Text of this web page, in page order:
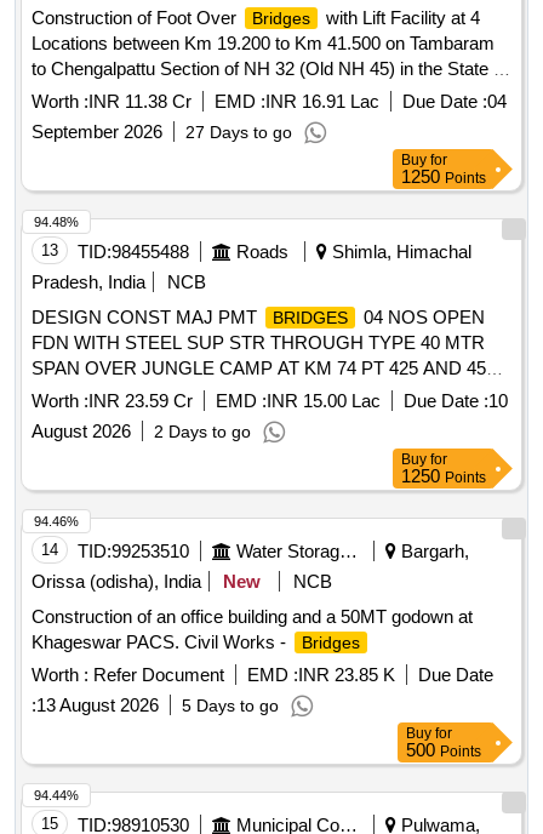
Construction of Foot Over
Bridges
with Lift Facility at 4
Locations between Km 19.200 to Km 41.500 on Tambaram
to Chengalpattu Section of NH 32 (Old NH 45) in the State of
Tamil Nadu on EPC Mode
Worth :INR 11.38 Cr EMD :INR 16.91 Lac Due Date :04
September 2026
27 Days to go
Buy for
1250 Points
13 TID:98455488 Roads
Shimla, Himachal
Pradesh, India
NCB
DESIGN CONST MAJ PMT
BRIDGES
04 NOS OPEN
FDN WITH STEEL SUP STR THROUGH TYPE 40 MTR
SPAN OVER JUNGLE CAMP AT KM 74 PT 425 AND 45
MTR SPAN KARU AT KM 86PT 00 AND 55 MTR SPAN
SUGALWAS AT KM 91PT410 AND4 0 MTR SPAN
DHARWAS AT KM 130PT 970 ON SKTT ROAD
Worth :INR 23.59 Cr EMD :INR 15.00 Lac Due Date :10
August 2026
2 Days to go
94.48%
Buy for
1250 Points
14 TID:99253510 Water Storage And Supply
Bargarh,
Orissa (odisha), India
New
NCB
Construction of an office building and a 50MT godown at
Khageswar PACS. Civil Works -
Bridges
Worth : Refer Document EMD :INR 23.85 K
Due Date
:13 August 2026 5 Days to go
94.46%
Buy for
500 Points
15 TID:98910530 Municipal Corporations Pulwama,
94.44%